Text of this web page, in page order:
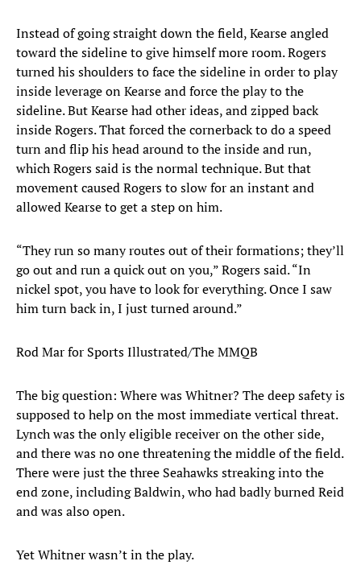
Instead of going straight down the field, Kearse angled
toward the sideline to give himself more room. Rogers
turned his shoulders to face the sideline in order to play
inside leverage on Kearse and force the play to the
sideline. But Kearse had other ideas, and zipped back
inside Rogers. That forced the cornerback to do a speed
turn and flip his head around to the inside and run,
which Rogers said is the normal technique. But that
movement caused Rogers to slow for an instant and
allowed Kearse to get a step on him.
“They run so many routes out of their formations; they’ll
go out and run a quick out on you,” Rogers said. “In
nickel spot, you have to look for everything. Once I saw
him turn back in, I just turned around.”
Rod Mar for Sports Illustrated/The MMQB
The big question: Where was Whitner? The deep safety is
supposed to help on the most immediate vertical threat.
Lynch was the only eligible receiver on the other side,
and there was no one threatening the middle of the field.
There were just the three Seahawks streaking into the
end zone, including Baldwin, who had badly burned Reid
and was also open.
Yet Whitner wasn’t in the play.